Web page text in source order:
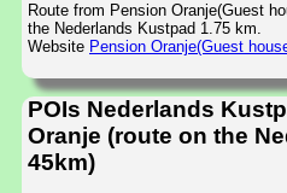
Route from Pension Oranje(Guest
the Nederlands Kustpad 1.75 km.
Website Pension Oranje(Guest
POIs Nederlands
Oranje (route on the
45km)